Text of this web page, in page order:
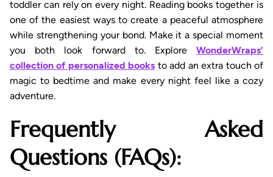
toddler can rely on every night. Reading books together is
one of the easiest ways to create a peaceful atmosphere
while strengthening your bond. Make it a special moment
you both look forward to. Explore WonderWraps’
collection of personalized books to add an extra touch of
magic to bedtime and make every night feel like a cozy
adventure.
Frequently Asked
Questions (FAQs):